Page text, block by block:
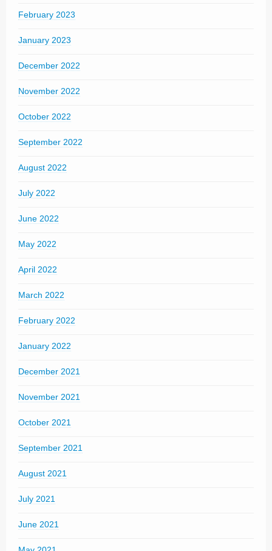
February 2023
January 2023
December 2022
November 2022
October 2022
September 2022
August 2022
July 2022
June 2022
May 2022
April 2022
March 2022
February 2022
January 2022
December 2021
November 2021
October 2021
September 2021
August 2021
July 2021
June 2021